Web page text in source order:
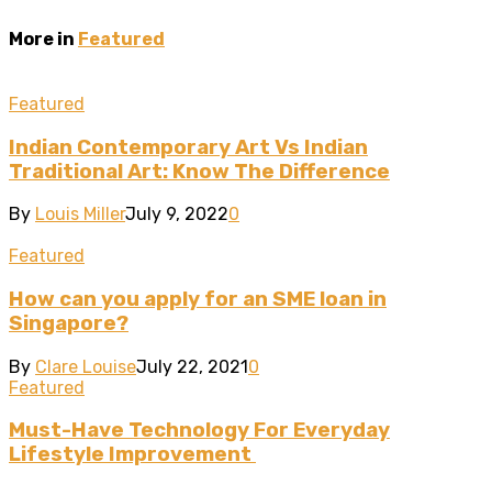
More in Featured
Featured
Indian Contemporary Art Vs Indian
Traditional Art: Know The Difference
By Louis MillerJuly 9, 20220
Featured
How can you apply for an SME loan in
Singapore?
By Clare LouiseJuly 22, 20210
Featured
Must-Have Technology For Everyday
Lifestyle Improvement